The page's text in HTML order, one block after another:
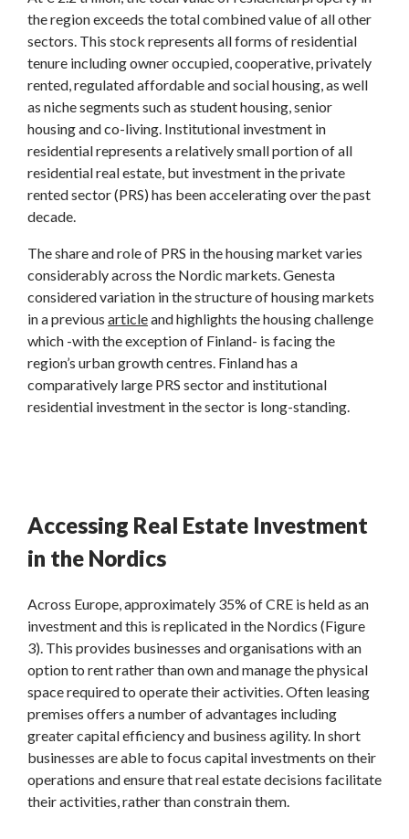
the region exceeds the total combined value of all other
sectors. This stock represents all forms of residential
tenure including owner occupied, cooperative, privately
rented, regulated affordable and social housing, as well
as niche segments such as student housing, senior
housing and co-living. Institutional investment in
residential represents a relatively small portion of all
residential real estate, but investment in the private
rented sector (PRS) has been accelerating over the past
decade.
The share and role of PRS in the housing market varies
considerably across the Nordic markets. Genesta
considered variation in the structure of housing markets
in a previous articleand highlights the housing challenge
which -with the exception of Finland- is facing the
region’s urban growth centres. Finland has a
comparatively large PRS sector and institutional
residential investment in the sector is long-standing.
Accessing Real Estate Investment
in the Nordics
Across Europe, approximately 35% of CRE is held as an
investment and this is replicated in the Nordics (Figure
3). This provides businesses and organisations with an
option to rent rather than own and manage the physical
space required to operate their activities. Often leasing
premises offers a number of advantages including
greater capital efficiency and business agility. In short
businesses are able to focus capital investments on their
operations and ensure that real estate decisions facilitate
their activities, rather than constrain them.